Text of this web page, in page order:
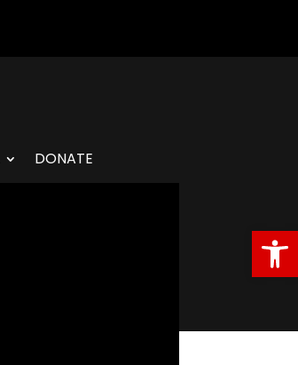
DONATE